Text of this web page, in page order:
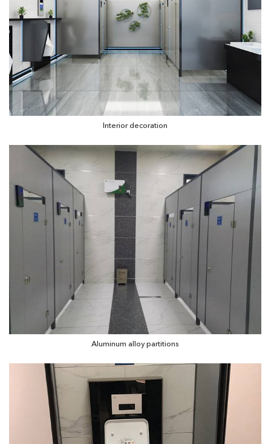
Interior decoration
Aluminum alloy partitions